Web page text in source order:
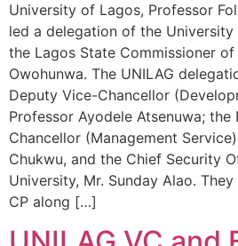
University of Lagos, Professor
led a delegation of the
the Lagos State Commissioner
Owohunwa. The UNILAG
Deputy Vice-Chancellor
Professor Ayodele Atsenuwa;
Chancellor (Management
Chukwu, and the Chief Security
University, Mr. Sunday Alao.
CP along […]